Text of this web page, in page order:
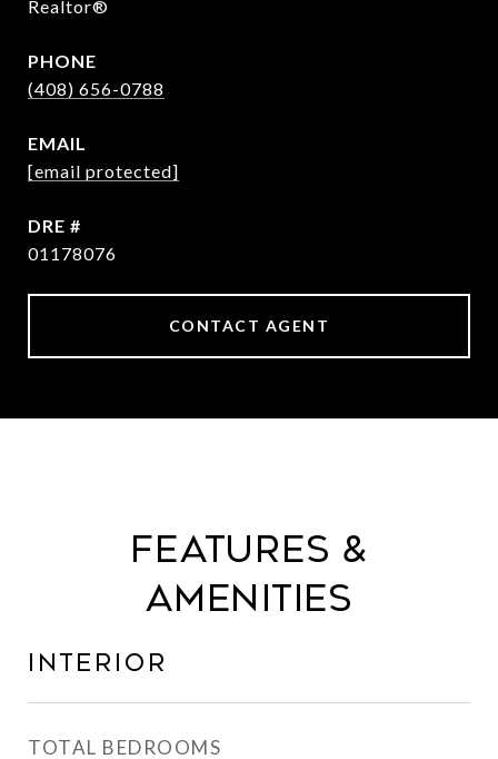
Realtor®
PHONE
(408) 656-0788
EMAIL
[email protected]
DRE #
01178076
CONTACT AGENT
Features &
Amenities
Interior
TOTAL BEDROOMS